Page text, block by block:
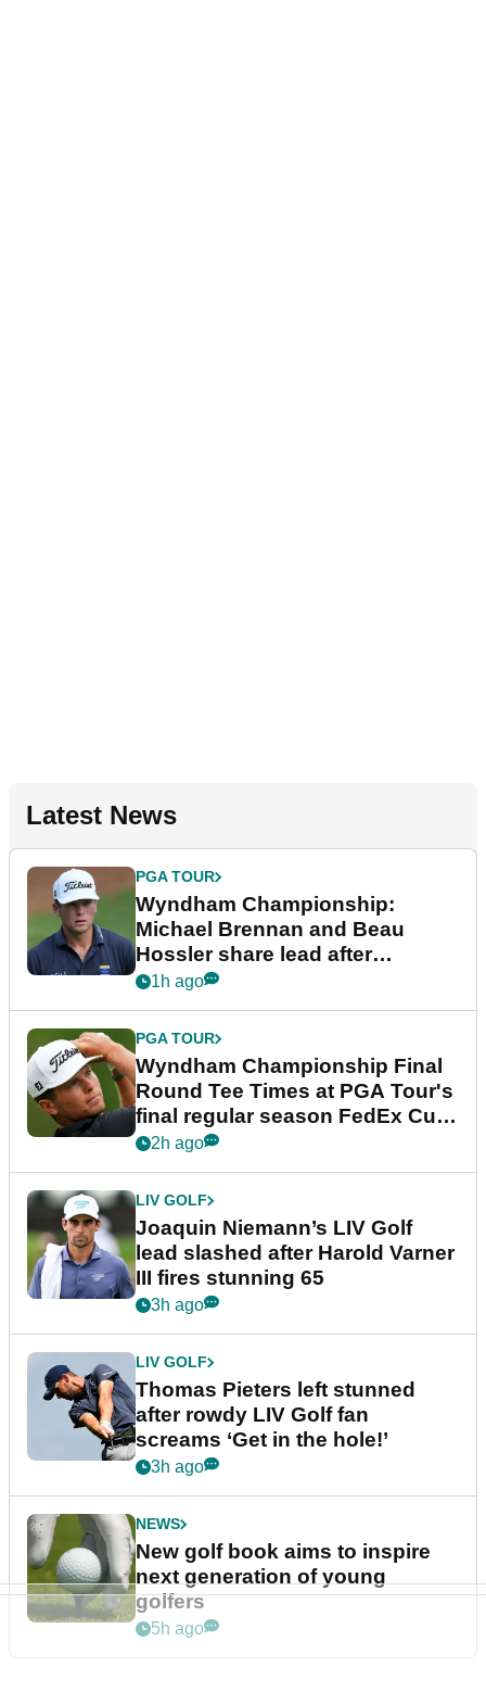
Latest News
PGA TOUR
Wyndham Championship:
Michael Brennan and Beau
Hossler share lead after
dramatic final round
1h ago
PGA TOUR
Wyndham Championship Final
Round Tee Times at PGA Tour's
final regular season FedEx Cup
event
2h ago
LIV GOLF
Joaquin Niemann’s LIV Golf
lead slashed after Harold Varner
III fires stunning 65
3h ago
LIV GOLF
Thomas Pieters left stunned
after rowdy LIV Golf fan
screams ‘Get in the hole!’
3h ago
NEWS
New golf book aims to inspire
next generation of young
golfers
5h ago